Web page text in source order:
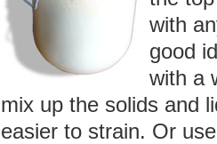
with
good
with a
mix up the solids and
easier to strain. Or